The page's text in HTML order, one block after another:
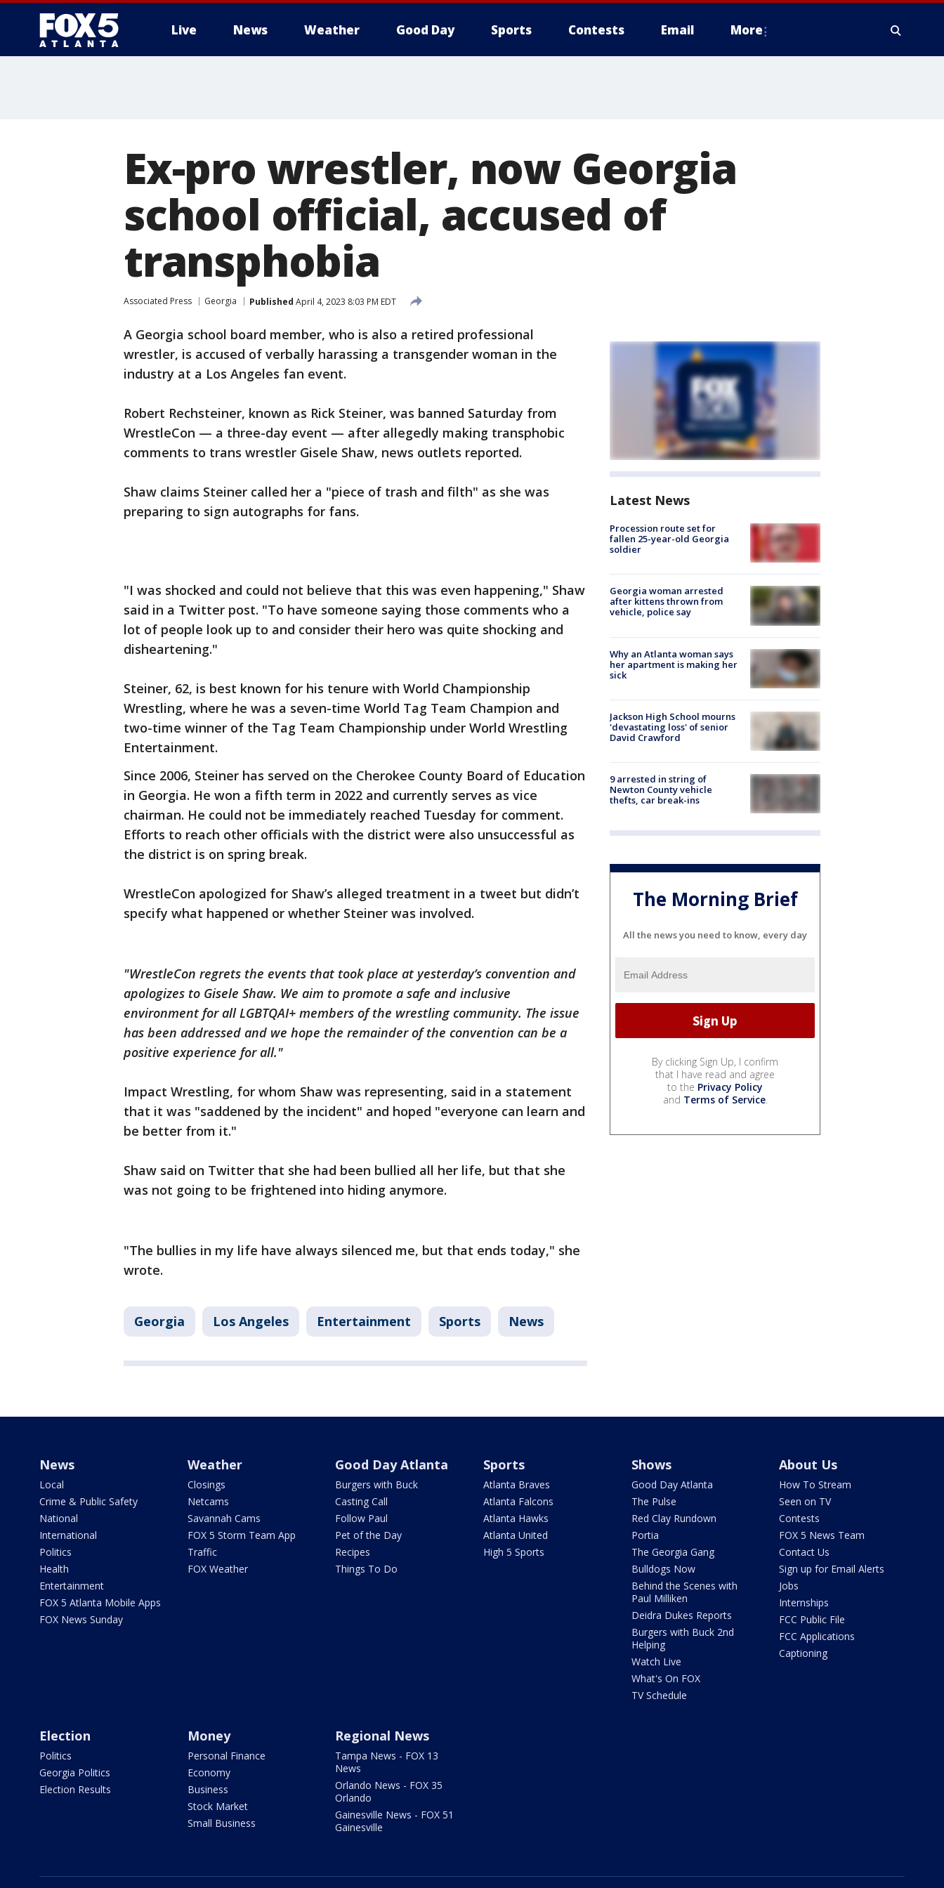
Live News Weather Good Day Sports Contests Email More
Ex-pro wrestler, now Georgia
school official, accused of
transphobia
Associated Press Georgia Published April 4, 2023 8:03 PM EDT
A Georgia school board member, who is also a retired professional
wrestler, is accused of verbally harassing a transgender woman in the
industry at a Los Angeles fan event.
Robert Rechsteiner, known as Rick Steiner, was banned Saturday from
WrestleCon — a three-day event — after allegedly making transphobic
comments to trans wrestler Gisele Shaw, news outlets reported.
Shaw claims Steiner called her a "piece of trash and filth" as she was
preparing to sign autographs for fans.
"I was shocked and could not believe that this was even happening," Shaw
said in a Twitter post. "To have someone saying those comments who a
lot of people look up to and consider their hero was quite shocking and
disheartening."
Steiner, 62, is best known for his tenure with World Championship
Wrestling, where he was a seven-time World Tag Team Champion and
two-time winner of the Tag Team Championship under World Wrestling
Entertainment.
Since 2006, Steiner has served on the Cherokee County Board of Education
in Georgia. He won a fifth term in 2022 and currently serves as vice
chairman. He could not be immediately reached Tuesday for comment.
Efforts to reach other officials with the district were also unsuccessful as
the district is on spring break.
WrestleCon apologized for Shaw’s alleged treatment in a tweet but didn’t
specify what happened or whether Steiner was involved.
"WrestleCon regrets the events that took place at yesterday’s convention and
apologizes to Gisele Shaw. We aim to promote a safe and inclusive
environment for all LGBTQAI+ members of the wrestling community. The issue
has been addressed and we hope the remainder of the convention can be a
positive experience for all."
Impact Wrestling, for whom Shaw was representing, said in a statement
that it was "saddened by the incident" and hoped "everyone can learn and
be better from it."
Shaw said on Twitter that she had been bullied all her life, but that she
was not going to be frightened into hiding anymore.
"The bullies in my life have always silenced me, but that ends today," she
wrote.
Georgia Los Angeles Entertainment Sports News
Latest News
Procession route set for
fallen 25-year-old Georgia
soldier
Georgia woman arrested
after kittens thrown from
vehicle, police say
Why an Atlanta woman says
her apartment is making her
sick
Jackson High School mourns
'devastating loss' of senior
David Crawford
9 arrested in string of
Newton County vehicle
thefts, car break-ins
The Morning Brief
All the news you need to know, every day
By clicking Sign Up, I confirm
that I have read and agree
to the Privacy Policy
and Terms of Service.
News
Local
Crime & Public Safety
National
International
Politics
Health
Entertainment
FOX 5 Atlanta Mobile Apps
FOX News Sunday
Weather
Closings
Netcams
Savannah Cams
FOX 5 Storm Team App
Traffic
FOX Weather
Good Day Atlanta
Burgers with Buck
Casting Call
Follow Paul
Pet of the Day
Recipes
Things To Do
Sports
Atlanta Braves
Atlanta Falcons
Atlanta Hawks
Atlanta United
High 5 Sports
Shows
Good Day Atlanta
The Pulse
Red Clay Rundown
Portia
The Georgia Gang
Bulldogs Now
Behind the Scenes with
Paul Milliken
Deidra Dukes Reports
Burgers with Buck 2nd
Helping
Watch Live
What's On FOX
TV Schedule
About Us
How To Stream
Seen on TV
Contests
FOX 5 News Team
Contact Us
Sign up for Email Alerts
Jobs
Internships
FCC Public File
FCC Applications
Captioning
Election
Politics
Georgia Politics
Election Results
Money
Personal Finance
Economy
Business
Stock Market
Small Business
Regional News
Tampa News - FOX 13
News
Orlando News - FOX 35
Orlando
Gainesville News - FOX 51
Gainesville